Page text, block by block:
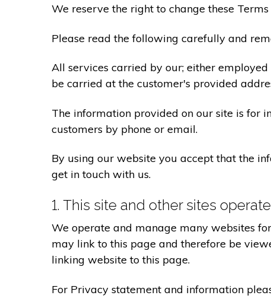
We reserve the right to change these
Please read the following carefully and
All services carried by our; either
be carried at the customer's provided
The information provided on our site is for
customers by phone or email.
By using our website you accept that the
get in touch with us.
1. This site and other sites
We operate and manage many websites
may link to this page and therefore be
linking website to this page.
For Privacy statement and information